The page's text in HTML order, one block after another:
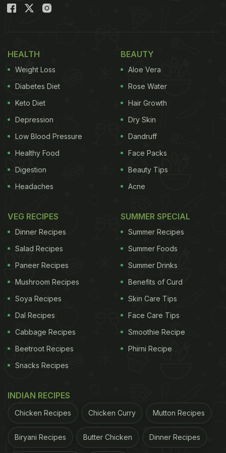
easier to make than the veg or chicken
Also Read:
Fan Preserves 'BTS Meal' In A Box;
Twitter Thread Leads To Utter Confusion
Egg Manchurian Recipe: How To
Make Egg Manchurian
Start by boiling eggs till the yolk is completely
cooked. Next, make a slurry of cornflour, salt,
pepper powder and water. Dunk the hard-boiled
eggs in the slurry and coat them well. Fry the
coated hard-boiled eggs till they are golden brown.
Keep this aside.
Heat oil in a saucepan, saute chopped onions,
HEALTH
Weight Loss
Diabetes Diet
Keto Diet
Depression
Low Blood Pressure
Healthy Food
Digestion
Headaches
BEAUTY
Aloe Vera
Rose Water
Hair Growth
Dry Skin
Dandruff
Face Packs
Beauty Tips
Acne
VEG RECIPES
Dinner Recipes
Salad Recipes
Paneer Recipes
Mushroom Recipes
Soya Recipes
Dal Recipes
Cabbage Recipes
Beetroot Recipes
Snacks Recipes
SUMMER SPECIAL
Summer Recipes
Summer Foods
Summer Drinks
Benefits of Curd
Skin Care Tips
Face Care Tips
Smoothie Recipe
Phirni Recipe
INDIAN RECIPES
Chicken Recipes Chicken Curry Mutton Recipes
Biryani Recipes Butter Chicken Dinner Recipes